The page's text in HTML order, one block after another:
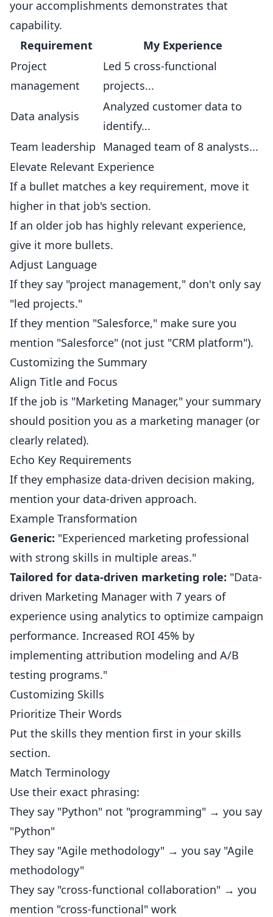
your accomplishments demonstrates that
capability.
Requirement
My Experience
Project
management
Led 5 cross-functional
projects...
Data analysis
Analyzed customer data to
identify...
Team leadership Managed team of 8 analysts...
Elevate Relevant Experience
If a bullet matches a key requirement, move it
higher in that job's section.
If an older job has highly relevant experience,
give it more bullets.
Adjust Language
If they say "project management," don't only say
"led projects."
If they mention "Salesforce," make sure you
mention "Salesforce" (not just "CRM platform").
Customizing the Summary
Align Title and Focus
If the job is "Marketing Manager," your summary
should position you as a marketing manager (or
clearly related).
Echo Key Requirements
If they emphasize data-driven decision making,
mention your data-driven approach.
Example Transformation
Generic: "Experienced marketing professional
with strong skills in multiple areas."
Tailored for data-driven marketing role: "Data-
driven Marketing Manager with 7 years of
experience using analytics to optimize campaign
performance. Increased ROI 45% by
implementing attribution modeling and A/B
testing programs."
Customizing Skills
Prioritize Their Words
Put the skills they mention first in your skills
section.
Match Terminology
Use their exact phrasing:
They say "Python" not "programming" → you say
"Python"
They say "Agile methodology" → you say "Agile
methodology"
They say "cross-functional collaboration" → you
mention "cross-functional" work